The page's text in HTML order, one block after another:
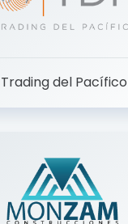
Trading del Pacífico